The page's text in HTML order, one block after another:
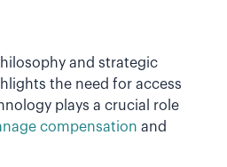
and strategic
the need for access
plays a crucial role
compensation and